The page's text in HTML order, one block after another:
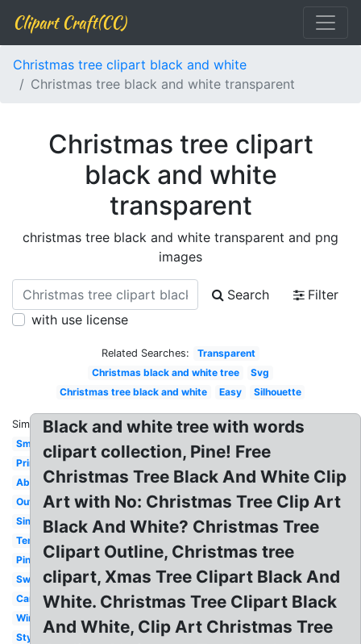
Clipart Craft(CC)
Christmas tree clipart black and white
Christmas tree black and white transparent
Christmas tree clipart
black and white
transparent
christmas tree black and white transparent and png
images
Search
Filter
with use license
Related Searches:
Transparent
Christmas black and white tree
Svg
Christmas tree black and white
Easy Silhouette
Similar:
Small
Printable
Abstract
Outline
Simple
Template
Pine
Swirl
Cartoon
Winter
Stylized
Black and white tree with words
clipart collection, Pine! Free
Christmas Tree Black And White Clip
Art with No: Christmas Tree Clip Art
Black And White? Christmas Tree
Clipart Outline, Christmas tree
clipart, Xmas Tree Clipart Black And
White. Christmas Tree Clipart Black
And White, Clip Art Christmas Tree